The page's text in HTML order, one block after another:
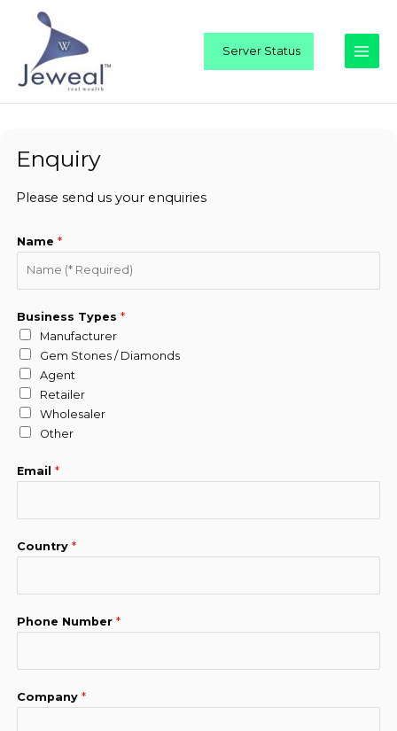
content
Server Status
Enquiry
Please send us your enquiries
Name *
Business Types *
Manufacturer
Gem Stones / Diamonds
Agent
Retailer
Wholesaler
Other
Email *
Country *
Phone Number *
Company *